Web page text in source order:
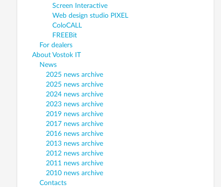
Screen Interactive
Web design studio PIXEL
ColoCALL
FREEBit
For dealers
About Vostok IT
News
2025 news archive
2025 news archive
2024 news archive
2023 news archive
2019 news archive
2017 news archive
2016 news archive
2013 news archive
2012 news archive
2011 news archive
2010 news archive
Contacts